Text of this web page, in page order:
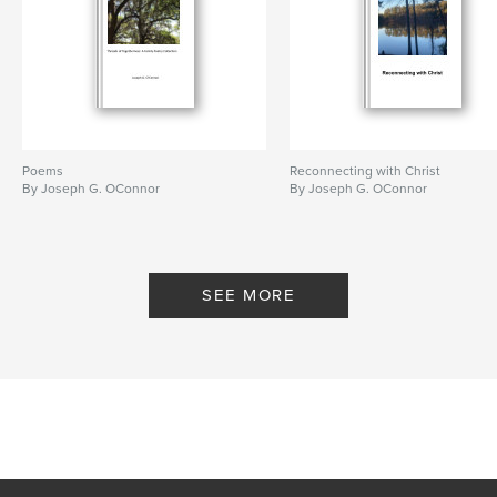
Softcover: 9798240468001
Publish Date:Jun 15, 2026
LanguageEnglish
Poems
By Joseph G. OConnor
Reconnecting with Christ
By Joseph G. OConnor
SEE MORE